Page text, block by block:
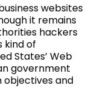
websites
it remains
hackers
kind of
States’ Web
government
objectives and